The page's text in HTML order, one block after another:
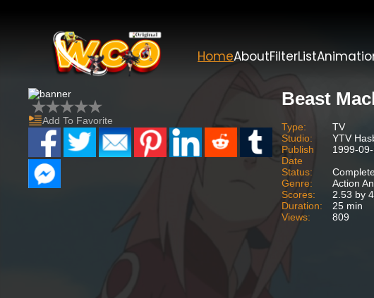
HomeAboutFilterList
Add To Favorite
Beast
Type:
TV
Studio:
YTV
Publish
Date
1999-
Status:
Genre:
Action
Scores:
2.53 by
Duration:
25 min
Views:
809